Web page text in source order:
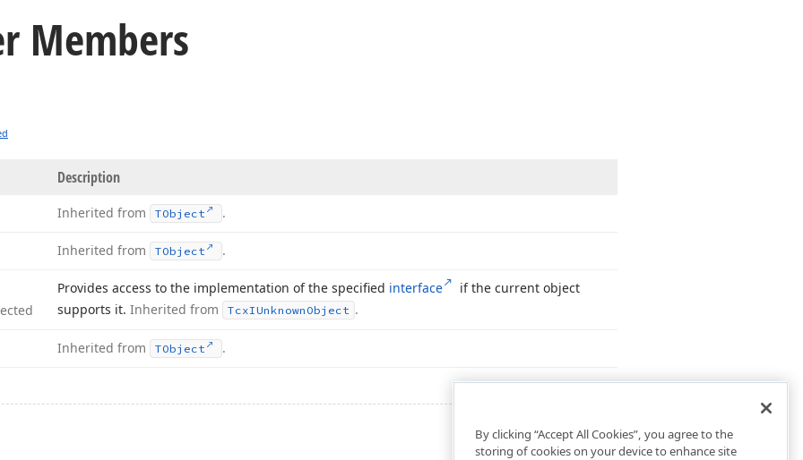
Members
Description
Inherited from TObject .
Inherited from TObject .
Provides access to the implementation of the specified interface
if the current object
supports it. Inherited from TcxIUnknown Object .
Inherited from TObject .
By clicking “Accept All Cookies”, you agree to the
storing of cookies on your device to enhance site